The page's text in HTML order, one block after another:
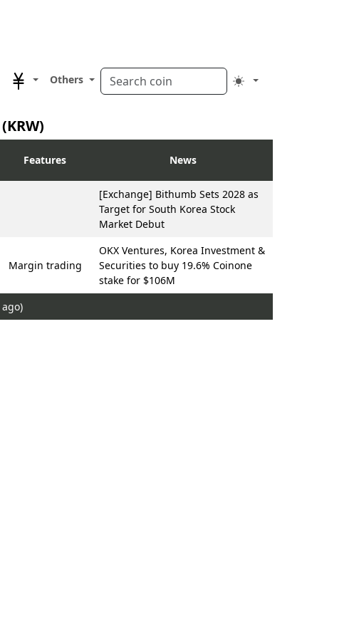
Others
Features News
[Exchange] Bithumb Sets 2028 as
Target for South Korea Stock
Market Debut
Margin trading
OKX Ventures, Korea Investment &
Securities to buy 19.6% Coinone
stake for $106M